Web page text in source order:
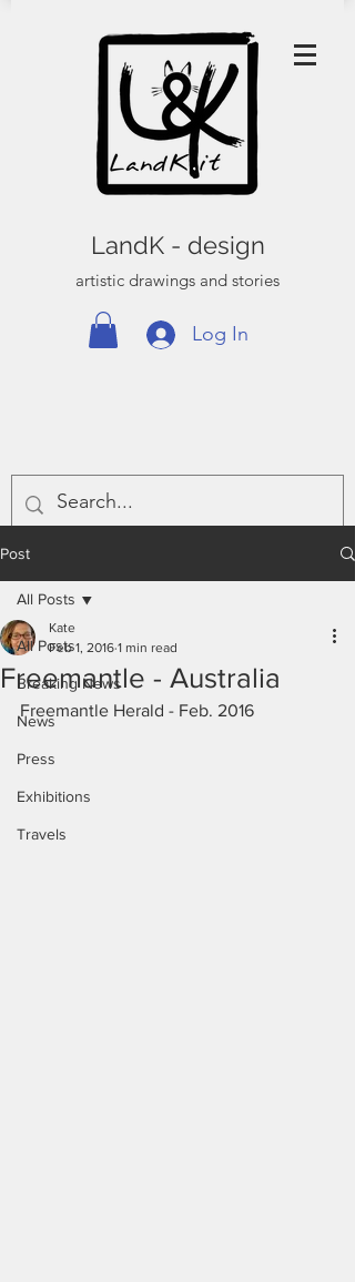
LandK - design
artistic drawings and stories
Log In
Post
All Posts
Breaking News
News
Press
Exhibitions
Travels
All Posts
Freemantle - Australia
Kate
Feb 1, 2016 1 min read
Freemantle Herald - Feb. 2016